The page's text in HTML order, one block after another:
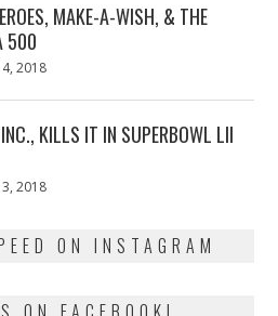
MAKE-A-WISH, & THE
500
2018
KILLS IT IN SUPERBOWL LII
2018
ON INSTAGRAM